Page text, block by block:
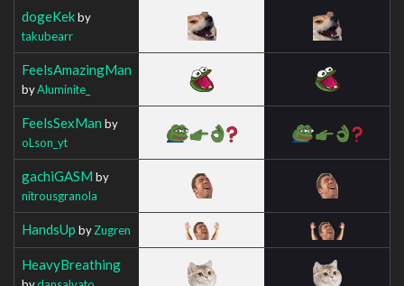
dogeKekby
takubearr
FeelsAmazingMan
byAluminite_
FeelsSexMan by
oLson_yt
gachiGASM by
nitrousgranola
HandsUp byZugren
HeavyBreathing